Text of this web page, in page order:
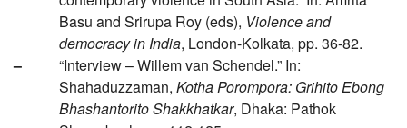
Basu and Srirupa Roy (eds), Violence and
democracy in India, London-Kolkata, pp. 36-82.
–
“Interview – Willem van Schendel.” In:
Shahaduzzaman, Kotha Porompora: Grihito Ebong
Bhashantorito Shakkhatkar, Dhaka: Pathok